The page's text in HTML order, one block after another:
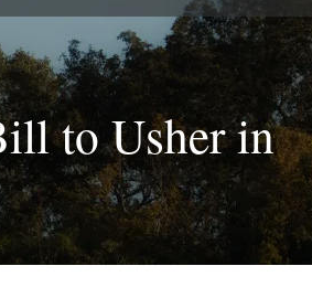
to Usher in